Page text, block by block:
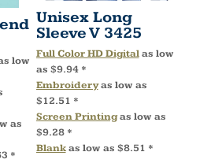
low
as
*
Unisex Long
Sleeve V 3425
Full Color HD Digitalas low
as $9.94 *
Embroideryas low as
$12.51 *
Screen Printingas low as
$9.28 *
Blankas low as $8.51 *